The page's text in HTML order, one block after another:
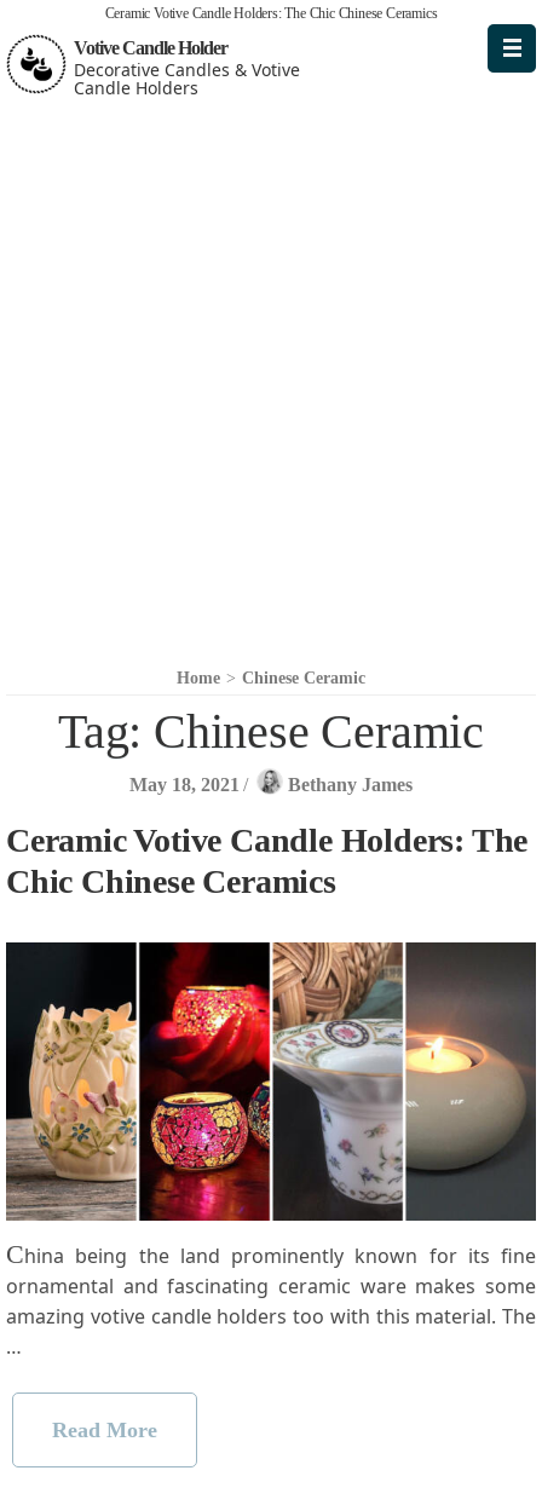
Ceramic Votive Candle Holders: The Chic Chinese Ceramics
Votive Candle Holder
Decorative Candles & Votive
Candle Holders
Home > Chinese Ceramic
Tag: Chinese Ceramic
May 18, 2021 / Bethany James
Ceramic Votive Candle Holders: The
Chic Chinese Ceramics
China being the land prominently known for its fine
ornamental and fascinating ceramic ware makes some
amazing votive candle holders too with this material. The
…
Read More